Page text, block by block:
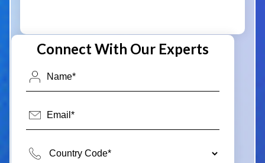
Connect With Our Experts